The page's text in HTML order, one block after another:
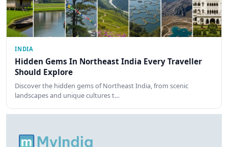
INDIA
Hidden Gems In Northeast India Every Traveller
Should Explore
Discover the hidden gems of Northeast India, from scenic
landscapes and unique cultures t…